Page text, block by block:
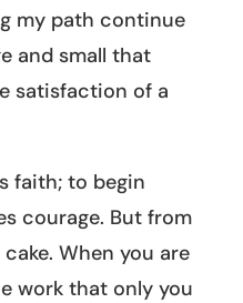
my path continue
and small that
satisfaction of a
faith; to begin
courage. But from
When you are
work that only you